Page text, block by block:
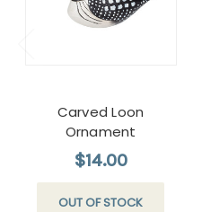
Carved Loon
Ornament
$14.00
OUT OF STOCK